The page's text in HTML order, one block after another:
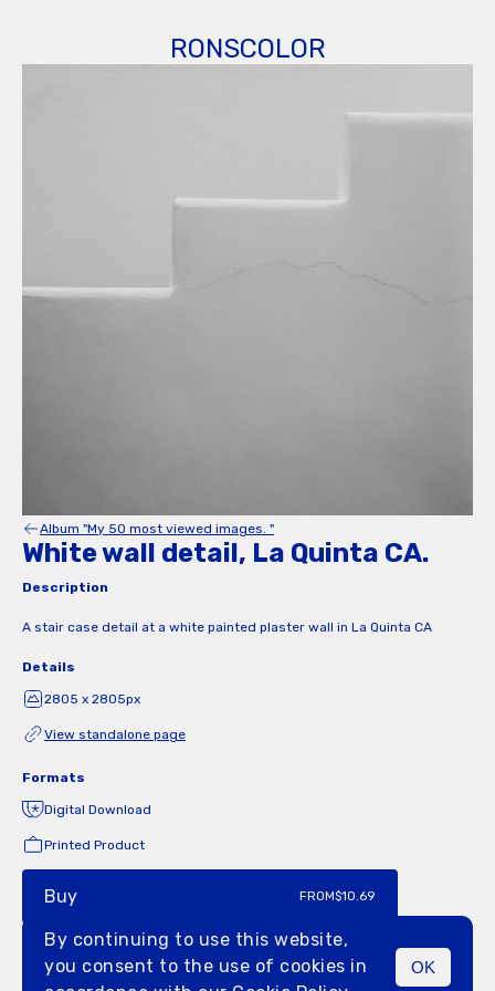
RONSCOLOR
MENU
Album "My 50 most viewed images. "
White wall detail, La Quinta CA.
Description
A stair case detail at a white painted plaster wall in La Quinta CA
Details
2805 x 2805px
View standalone page
Formats
Digital Download
Printed Product
Buy FROM$10.69
By continuing to use this website,
you consent to the use of cookies in
OK